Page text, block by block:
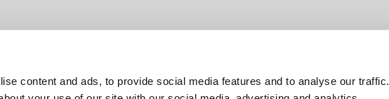
content and ads, to provide social media features and to analyse our traffic.